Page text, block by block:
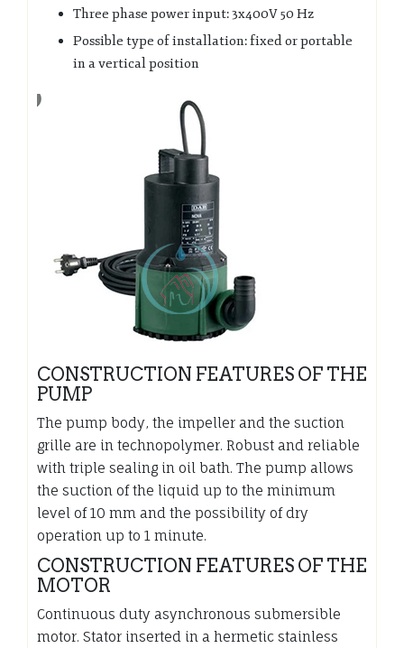
Three phase power input: 3x400V 50 Hz
Possible type of installation: fixed or portable
in a vertical position
CONSTRUCTION FEATURES OF THE
PUMP
The pump body, the impeller and the suction
grille are in technopolymer. Robust and reliable
with triple sealing in oil bath. The pump allows
the suction of the liquid up to the minimum
level of 10 mm and the possibility of dry
operation up to 1 minute.
CONSTRUCTION FEATURES OF THE
MOTOR
Continuous duty asynchronous submersible
motor. Stator inserted in a hermetic stainless